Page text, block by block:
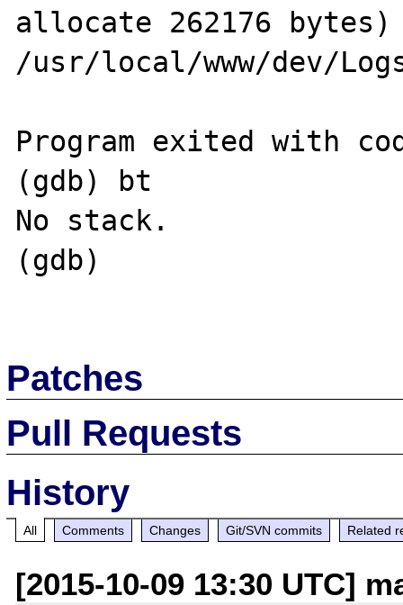
allocate 262176
/usr/local/www/dev/
Program exited with
(gdb) bt
No stack.
(gdb)
Patches
Pull Requests
History
All Comments Changes Git/SVN commits Related
[2015-10-09 13:30 UTC]